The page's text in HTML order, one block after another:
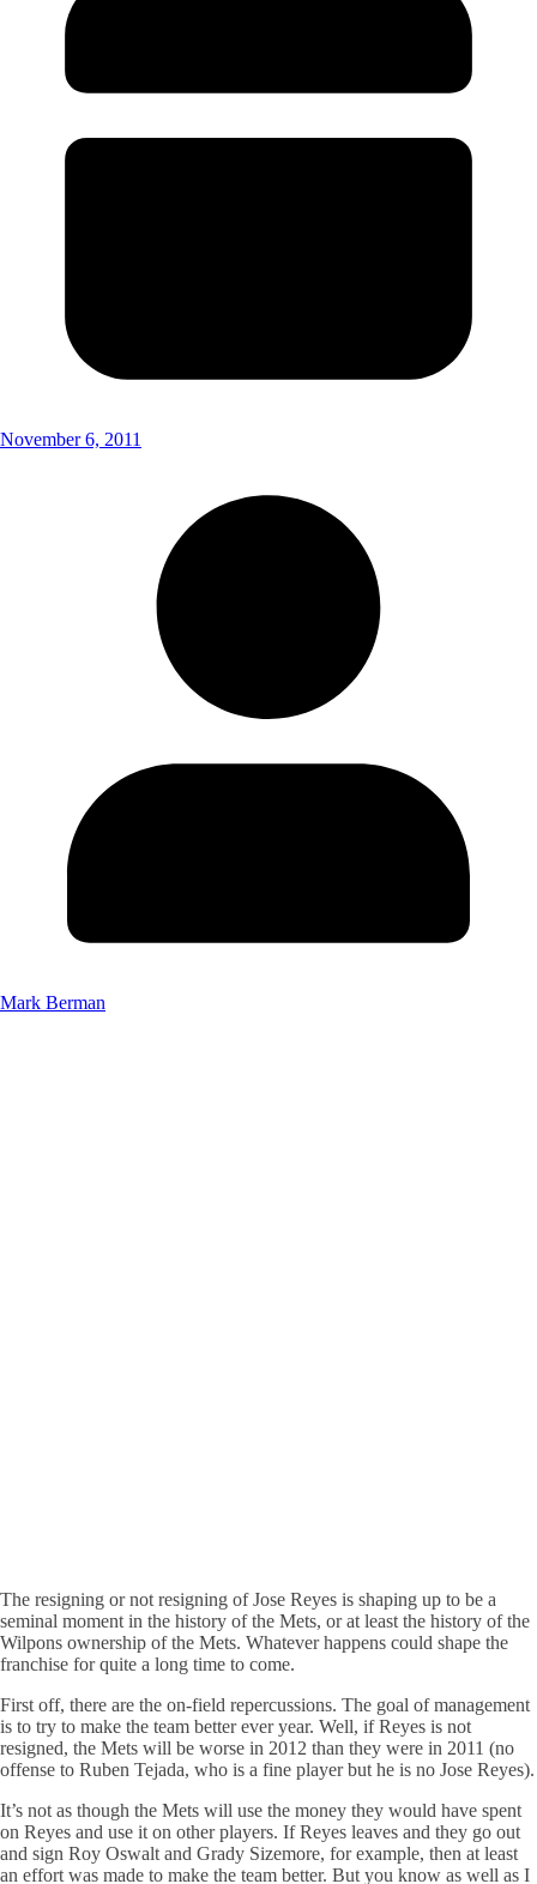
November 6, 2011
Mark Berman
The resigning or not resigning of Jose Reyes is shaping up to be a
seminal moment in the history of the Mets, or at least the history of the
Wilpons ownership of the Mets. Whatever happens could shape the
franchise for quite a long time to come.
First off, there are the on-field repercussions. The goal of management
is to try to make the team better ever year. Well, if Reyes is not
resigned, the Mets will be worse in 2012 than they were in 2011 (no
offense to Ruben Tejada, who is a fine player but he is no Jose Reyes).
It’s not as though the Mets will use the money they would have spent
on Reyes and use it on other players. If Reyes leaves and they go out
and sign Roy Oswalt and Grady Sizemore, for example, then at least
an effort was made to make the team better. But you know as well as I